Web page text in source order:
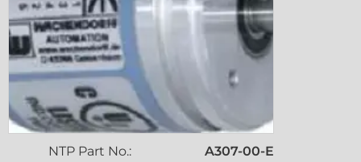
NTP Part No.: A307-00-E